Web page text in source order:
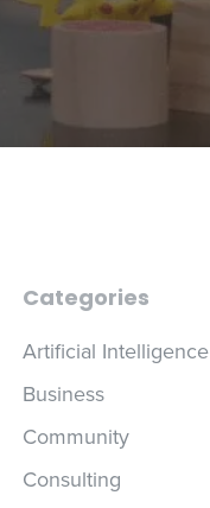
Categories
Artificial Intelligence
Business
Community
Consulting